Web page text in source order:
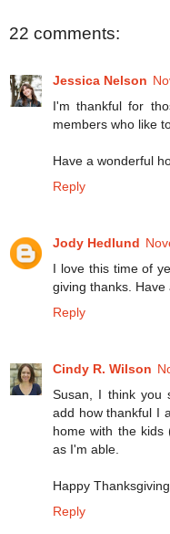
22 comments:
Jessica Nelson
I'm thankful for
members who like
Have a wonderful
Reply
Jody Hedlund
I love this time of
giving thanks.
Reply
Cindy R. Wilson
Susan, I think you
add how thankful I
home with the kids
as I'm able.
Happy
Reply